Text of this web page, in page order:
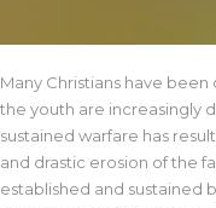
Many Christians have
the youth are increasingly
sustained warfare has
and drastic erosion of the
established and sustained